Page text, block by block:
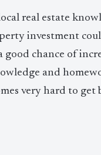
real estate
investment
chance of
and
very hard to get